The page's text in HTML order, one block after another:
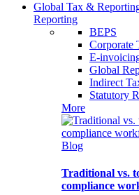
Global Tax &
Reporting
BEPS
Corporate
E-
Global
Indirect
Statutory
More
Blog
Traditional vs.
compliance